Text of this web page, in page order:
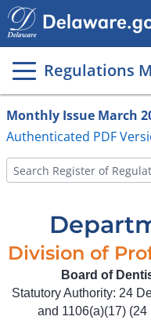
Regulations
Main
page
content
Monthly Issue March
Authenticated PDF
Division of
Board of
Statutory Authority: 24
and 1106(a)(17) (24